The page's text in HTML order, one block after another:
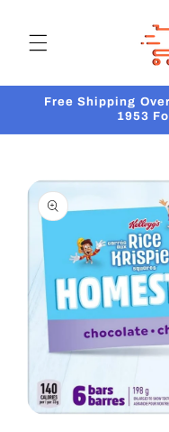
Free Shipping
1953
Skip to
product
information